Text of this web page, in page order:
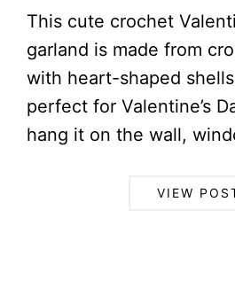
This cute crochet
garland is made from
with heart-shaped
perfect for Valentine’s
hang it on the wall,
VIEW